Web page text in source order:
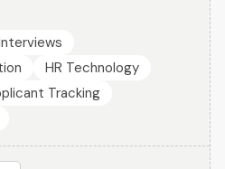
HR Technology
Tracking